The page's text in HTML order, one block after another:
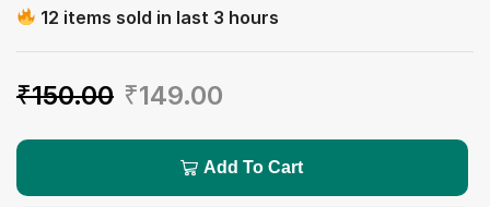
12 items sold in last 3 hours
₹150.00 ₹149.00
Add To Cart